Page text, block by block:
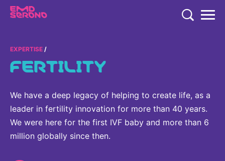
COMPANY
COMPANY
Who We Are
EXPERTISE
EXPERTISE
Neurology & Immunology
Fertility
RESEARCH
CAREERS
EXPERTISE
FERTILITY
We have a deep legacy of helping to create life, as a
leader in fertility innovation for more than 40 years.
We were here for the first IVF baby and more than 6
million globally since then.